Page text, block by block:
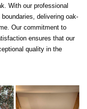
With our professional
delivering oak-
Our commitment to
ensures that our
quality in the